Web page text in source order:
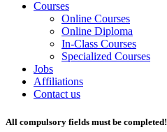
Courses
Online Courses
Online Diploma
In-Class Courses
Specialized Courses
Jobs
Affiliations
Contact us
All compulsory fields must be completed!